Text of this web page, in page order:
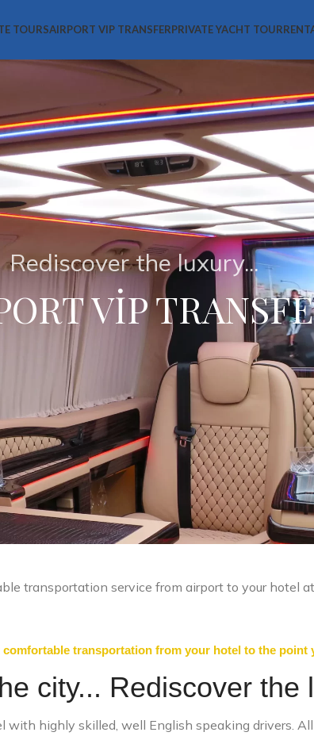
TOURSAIRPORT VIP TRANSFERPRIVATE YACHT TOUR
Rediscover the luxury...
VİP
transportation service from airport to your hotel
comfortable transportation from your hotel to the point
city... Rediscover the
with highly skilled, well English speaking drivers.